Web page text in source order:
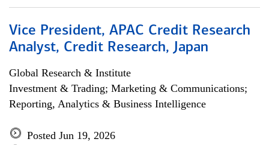
Vice President, APAC Credit Research
Analyst, Credit Research, Japan
Global Research & Institute
Investment & Trading; Marketing & Communications;
Reporting, Analytics & Business Intelligence
Posted Jun 19, 2026